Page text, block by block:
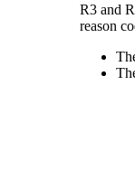
R3 and
reason